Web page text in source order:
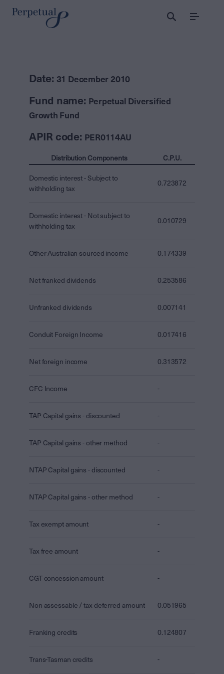
Menu
Date: 31 December 2010
Fund name: Perpetual Diversified
Growth Fund
APIR code: PER0114AU
Distribution Components C.P.U.
Domestic interest - Subject to
withholding tax
0.723872
Domestic interest - Not subject to
withholding tax
0.010729
Other Australian sourced income 0.174339
Net franked dividends 0.253586
Unfranked dividends 0.007141
Conduit Foreign Income 0.017416
Net foreign income 0.313572
CFC Income -
TAP Capital gains - discounted -
TAP Capital gains - other method -
NTAP Capital gains - discounted -
NTAP Capital gains - other method -
Tax exempt amount -
Tax free amount -
CGT concession amount -
Non assessable / tax deferred amount 0.051965
Franking credits 0.124807
Trans-Tasman credits -